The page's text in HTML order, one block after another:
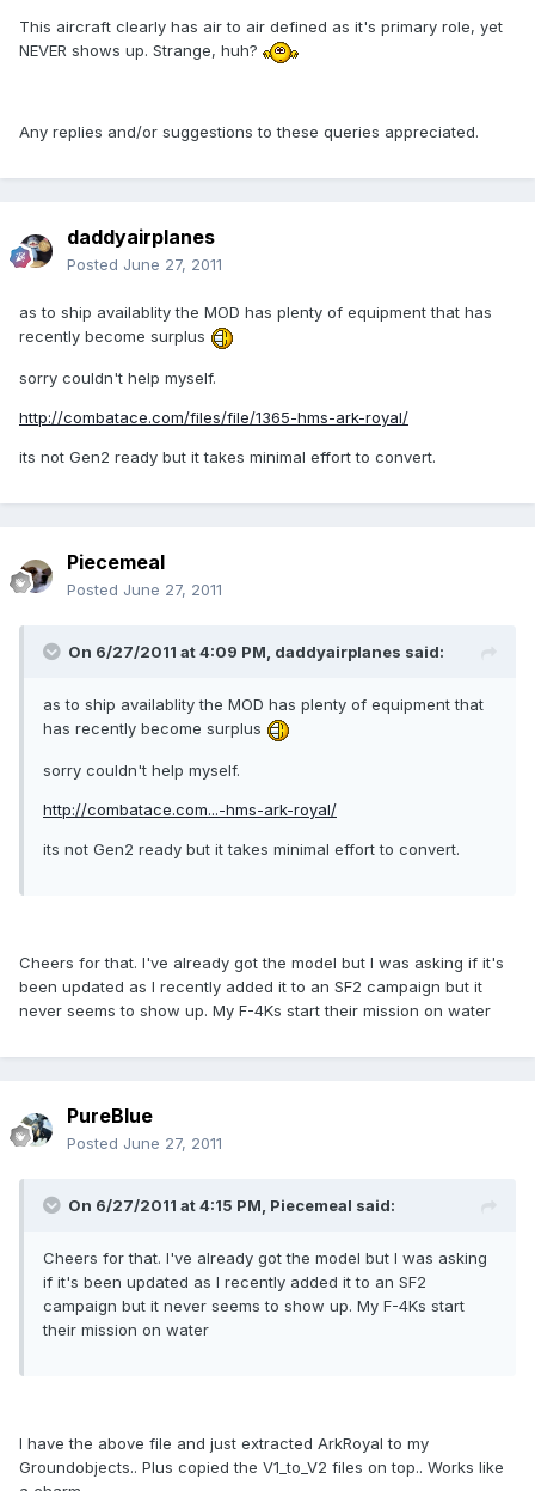
This aircraft clearly has air to air defined as it's primary role, yet
NEVER shows up. Strange, huh?
Any replies and/or suggestions to these queries appreciated.
daddyairplanes
Posted June 27, 2011
as to ship availablity the MOD has plenty of equipment that has
recently become surplus
sorry couldn't help myself.
http://combatace.com/files/file/1365-hms-ark-royal/
its not Gen2 ready but it takes minimal effort to convert.
Piecemeal
Posted June 27, 2011
On 6/27/2011 at 4:09 PM, daddyairplanes said:
as to ship availablity the MOD has plenty of equipment that
has recently become surplus
sorry couldn't help myself.
http://combatace.com...-hms-ark-royal/
its not Gen2 ready but it takes minimal effort to convert.
Cheers for that. I've already got the model but I was asking if it's
been updated as I recently added it to an SF2 campaign but it
never seems to show up. My F-4Ks start their mission on water
PureBlue
Posted June 27, 2011
On 6/27/2011 at 4:15 PM, Piecemeal said:
Cheers for that. I've already got the model but I was asking
if it's been updated as I recently added it to an SF2
campaign but it never seems to show up. My F-4Ks start
their mission on water
I have the above file and just extracted ArkRoyal to my
Groundobjects.. Plus copied the V1_to_V2 files on top.. Works like